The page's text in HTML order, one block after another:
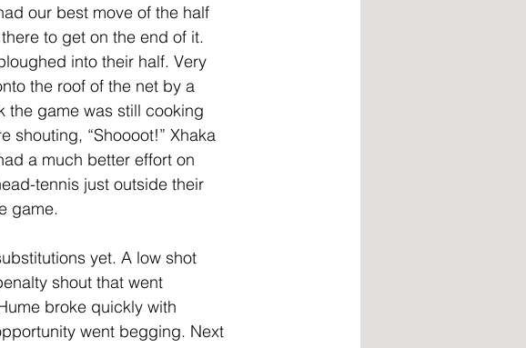
our best move of the half
to get on the end of it.
into their half. Very
the roof of the net by a
the game was still cooking
shouting, “Shoooot!” Xhaka
a much better effort on
tennis just outside their
game.
yet. A low shot
shout that went
broke quickly with
went begging. Next